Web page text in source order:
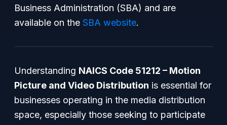
Business Administration (SBA) and are
available on the SBA website.
Understanding NAICS Code 51212 – Motion
Picture and Video Distribution is essential for
businesses operating in the media distribution
space, especially those seeking to participate